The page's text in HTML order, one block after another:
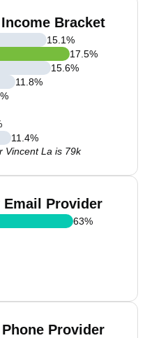
Bracket
15.1%
17.5%
15.6%
11.8%
%
11.4%
Vincent La is 79k
Provider
63%
Provider